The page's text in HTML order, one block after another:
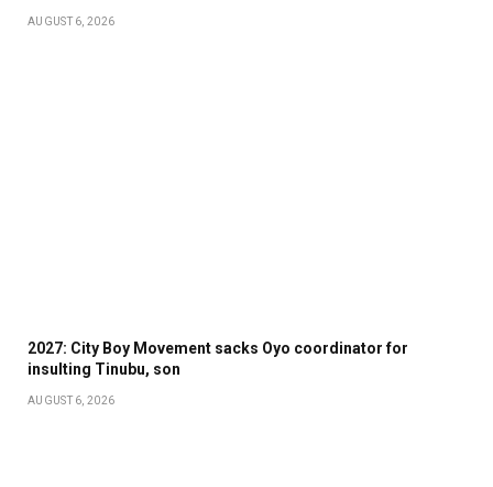
AUGUST 6, 2026
2027: City Boy Movement sacks Oyo coordinator for
insulting Tinubu, son
AUGUST 6, 2026